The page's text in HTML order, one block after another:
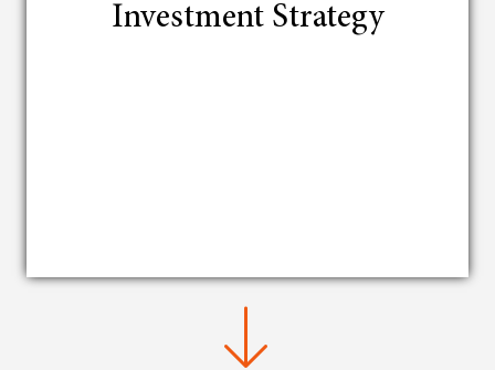
Investment Strategy